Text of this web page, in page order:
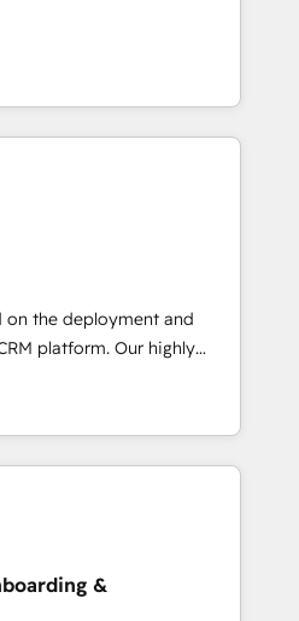
for long-term success.
when?
marketing, sales,
automation, data
clients choose
of a global consultancy
to listen. Our
AI-
on the deployment and
Our highly
will ensure that you
ROI from your HubSpot
to lead your team on
revenue infrastructure to
revenue goals. We
500 organisations with
&